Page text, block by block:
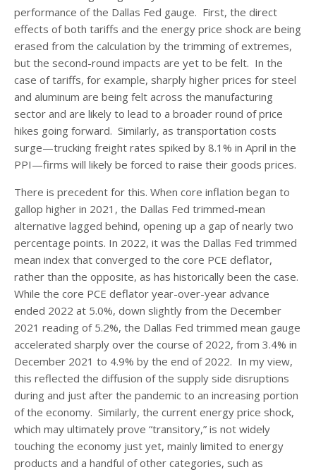
performance of the Dallas Fed gauge. First, the direct
effects of both tariffs and the energy price shock are being
erased from the calculation by the trimming of extremes,
but the second-round impacts are yet to be felt. In the
case of tariffs, for example, sharply higher prices for steel
and aluminum are being felt across the manufacturing
sector and are likely to lead to a broader round of price
hikes going forward. Similarly, as transportation costs
surge—trucking freight rates spiked by 8.1% in April in the
PPI—firms will likely be forced to raise their goods prices.
There is precedent for this. When core inflation began to
gallop higher in 2021, the Dallas Fed trimmed-mean
alternative lagged behind, opening up a gap of nearly two
percentage points. In 2022, it was the Dallas Fed trimmed
mean index that converged to the core PCE deflator,
rather than the opposite, as has historically been the case.
While the core PCE deflator year-over-year advance
ended 2022 at 5.0%, down slightly from the December
2021 reading of 5.2%, the Dallas Fed trimmed mean gauge
accelerated sharply over the course of 2022, from 3.4% in
December 2021 to 4.9% by the end of 2022. In my view,
this reflected the diffusion of the supply side disruptions
during and just after the pandemic to an increasing portion
of the economy. Similarly, the current energy price shock,
which may ultimately prove “transitory,” is not widely
touching the economy just yet, mainly limited to energy
products and a handful of other categories, such as